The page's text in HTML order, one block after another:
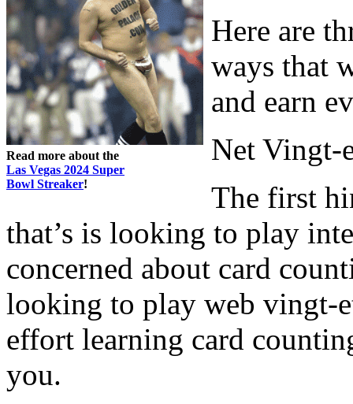
Read more about the
Las Vegas 2024 Super
Bowl Streaker!
Here are
ways that
and earn
Net Vingt-
The first
that’s is looking to play
concerned about card
looking to play web vingt-
effort learning card
you.